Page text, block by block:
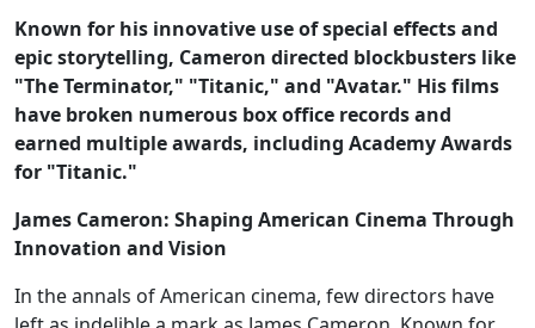
Known for his innovative use of special effects and
epic storytelling, Cameron directed blockbusters like
"The Terminator," "Titanic," and "Avatar." His films
have broken numerous box office records and
earned multiple awards, including Academy Awards
for "Titanic."
James Cameron: Shaping American Cinema Through
Innovation and Vision
In the annals of American cinema, few directors have